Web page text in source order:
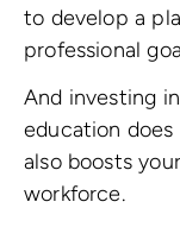
to develop a
professional
And investing
education
also boosts
workforce.